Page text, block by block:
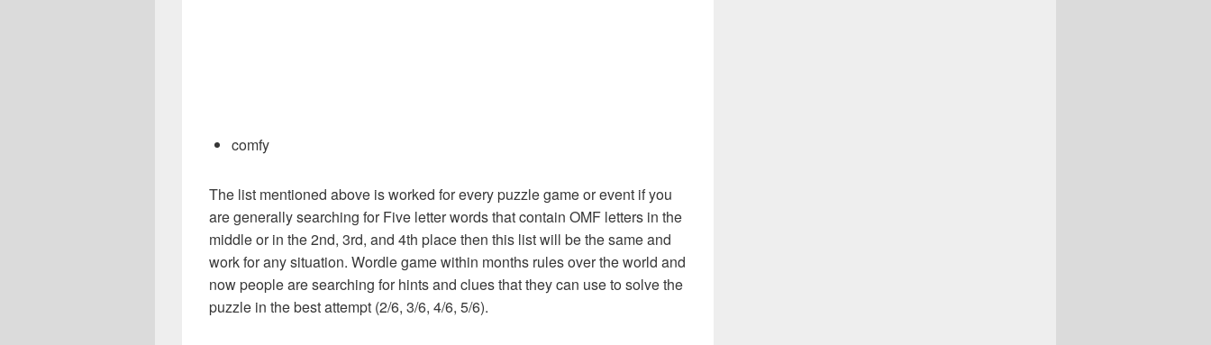
comfy
The list mentioned above is worked for every puzzle game or event if you
are generally searching for Five letter words that contain OMF letters in the
middle or in the 2nd, 3rd, and 4th place then this list will be the same and
work for any situation. Wordle game within months rules over the world and
now people are searching for hints and clues that they can use to solve the
puzzle in the best attempt (2/6, 3/6, 4/6, 5/6).